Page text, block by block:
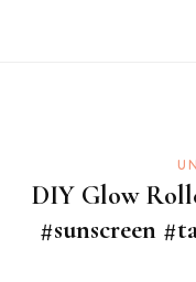
DIY Glow
#sunscreen